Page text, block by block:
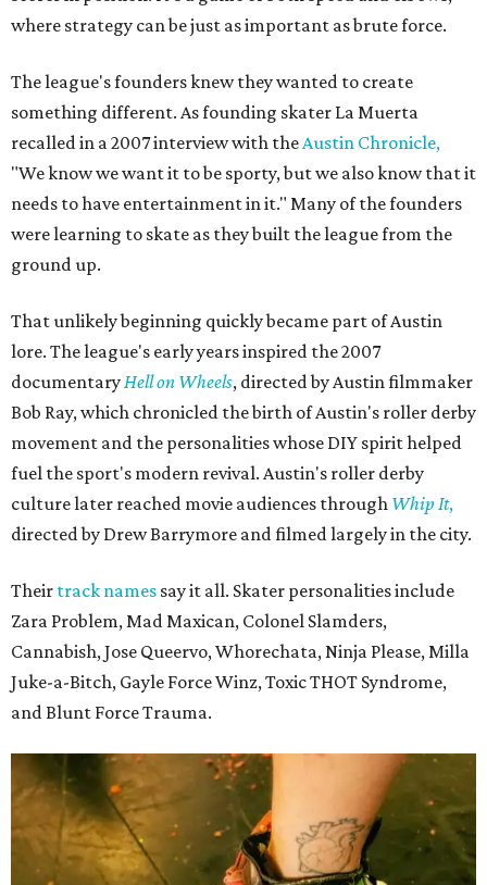
where strategy can be just as important as brute force.
The league's founders knew they wanted to create
something different. As founding skater La Muerta
recalled in a 2007 interview with the Austin Chronicle,
"We know we want it to be sporty, but we also know that it
needs to have entertainment in it." Many of the founders
were learning to skate as they built the league from the
ground up.
That unlikely beginning quickly became part of Austin
lore. The league's early years inspired the 2007
documentary Hell on Wheels, directed by Austin filmmaker
Bob Ray, which chronicled the birth of Austin's roller derby
movement and the personalities whose DIY spirit helped
fuel the sport's modern revival. Austin's roller derby
culture later reached movie audiences through Whip It,
directed by Drew Barrymore and filmed largely in the city.
Their track names say it all. Skater personalities include
Zara Problem, Mad Maxican, Colonel Slamders,
Cannabish, Jose Queervo, Whorechata, Ninja Please, Milla
Juke-a-Bitch, Gayle Force Winz, Toxic THOT Syndrome,
and Blunt Force Trauma.